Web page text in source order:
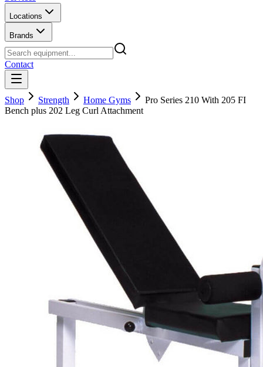
Locations
Brands
Contact
Shop Strength Home Gyms
Pro Series 210 With 205 FI
Bench plus 202 Leg Curl Attachment